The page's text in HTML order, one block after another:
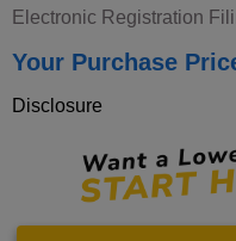
Electronic Registration
Your Purchase
Disclosure